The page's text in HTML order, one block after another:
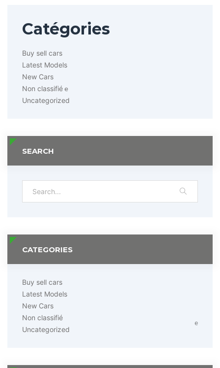
Catégories
Buy sell cars
Latest Models
New Cars
Non classifiée
Uncategorized
SEARCH
CATEGORIES
Buy sell cars
Latest Models
New Cars
Non classifié
e
Uncategorized